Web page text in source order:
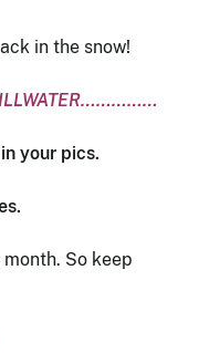
in the snow!
your pics.
So keep